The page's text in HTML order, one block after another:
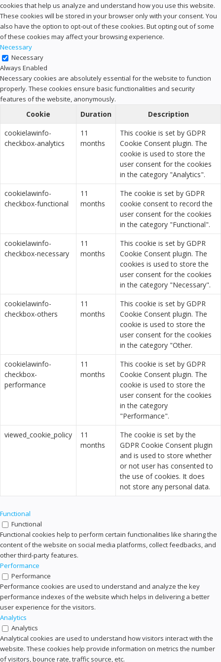
cookies that help us analyze and understand how you use this website.
These cookies will be stored in your browser only with your consent. You
also have the option to opt-out of these cookies. But opting out of some
of these cookies may affect your browsing experience.
Necessary
Necessary
Always Enabled
Necessary cookies are absolutely essential for the website to function
properly. These cookies ensure basic functionalities and security
features of the website, anonymously.
Cookie Duration
Description
cookielawinfo-
checkbox-analytics
11
months
This cookie is set by GDPR
Cookie Consent plugin. The
cookie is used to store the
user consent for the cookies
in the category "Analytics".
cookielawinfo-
checkbox-functional
11
months
The cookie is set by GDPR
cookie consent to record the
user consent for the cookies
in the category "Functional".
cookielawinfo-
checkbox-necessary
11
months
This cookie is set by GDPR
Cookie Consent plugin. The
cookies is used to store the
user consent for the cookies
in the category "Necessary".
cookielawinfo-
checkbox-others
11
months
This cookie is set by GDPR
Cookie Consent plugin. The
cookie is used to store the
user consent for the cookies
in the category "Other.
cookielawinfo-
checkbox-
performance
11
months
This cookie is set by GDPR
Cookie Consent plugin. The
cookie is used to store the
user consent for the cookies
in the category
"Performance".
viewed_cookie_policy
11
months
The cookie is set by the
GDPR Cookie Consent plugin
and is used to store whether
or not user has consented to
the use of cookies. It does
not store any personal data.
Functional
Functional
Functional cookies help to perform certain functionalities like sharing the
content of the website on social media platforms, collect feedbacks, and
other third-party features.
Performance
Performance
Performance cookies are used to understand and analyze the key
performance indexes of the website which helps in delivering a better
user experience for the visitors.
Analytics
Analytics
Analytical cookies are used to understand how visitors interact with the
website. These cookies help provide information on metrics the number
of visitors, bounce rate, traffic source, etc.